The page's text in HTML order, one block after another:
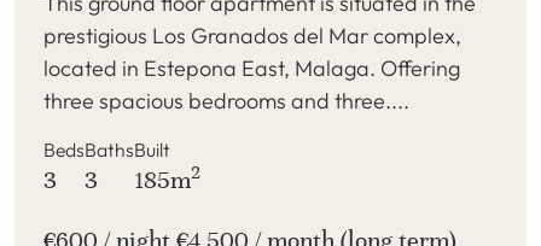
prestigious Los Granados del Mar complex,
located in Estepona East, Malaga. Offering
three spacious bedrooms and three....
Beds
3
Baths
3
Built
185m2